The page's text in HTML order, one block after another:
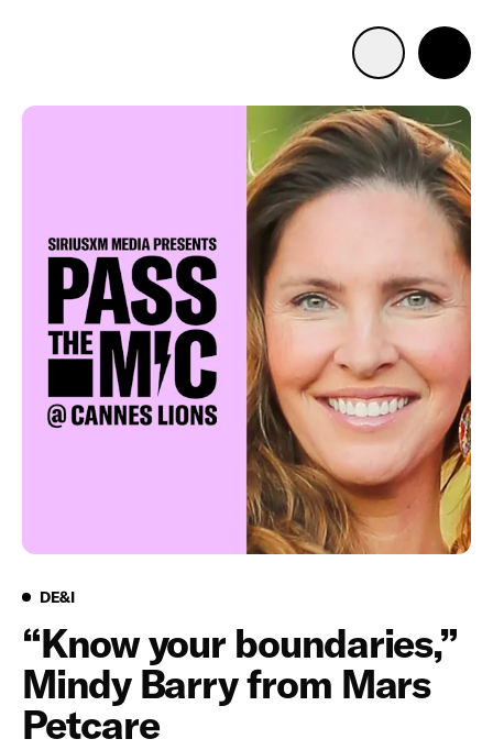
Advertise with us
Solutions
Resources
Get Started
DE&IDE&I
“Know your boundaries,”
Mindy Barry from Mars
Petcare